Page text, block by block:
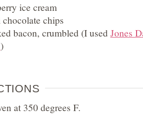
ice cream
chips
bacon, crumbled (I usedJones
)
at 350 degrees F.